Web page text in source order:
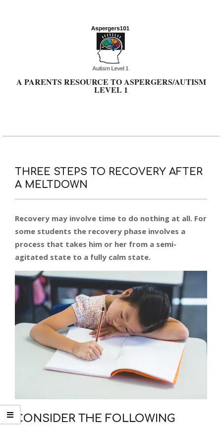
A PARENTS RESOURCE TO ASPERGERS/AUTISM
LEVEL 1
Primary
THREE STEPS TO RECOVERY AFTER
A MELTDOWN
Recovery may involve time to do nothing at all. For
some students the recovery phase involves a
process that takes him or her from a semi-
agitated state to a fully calm state.
CONSIDER THE FOLLOWING